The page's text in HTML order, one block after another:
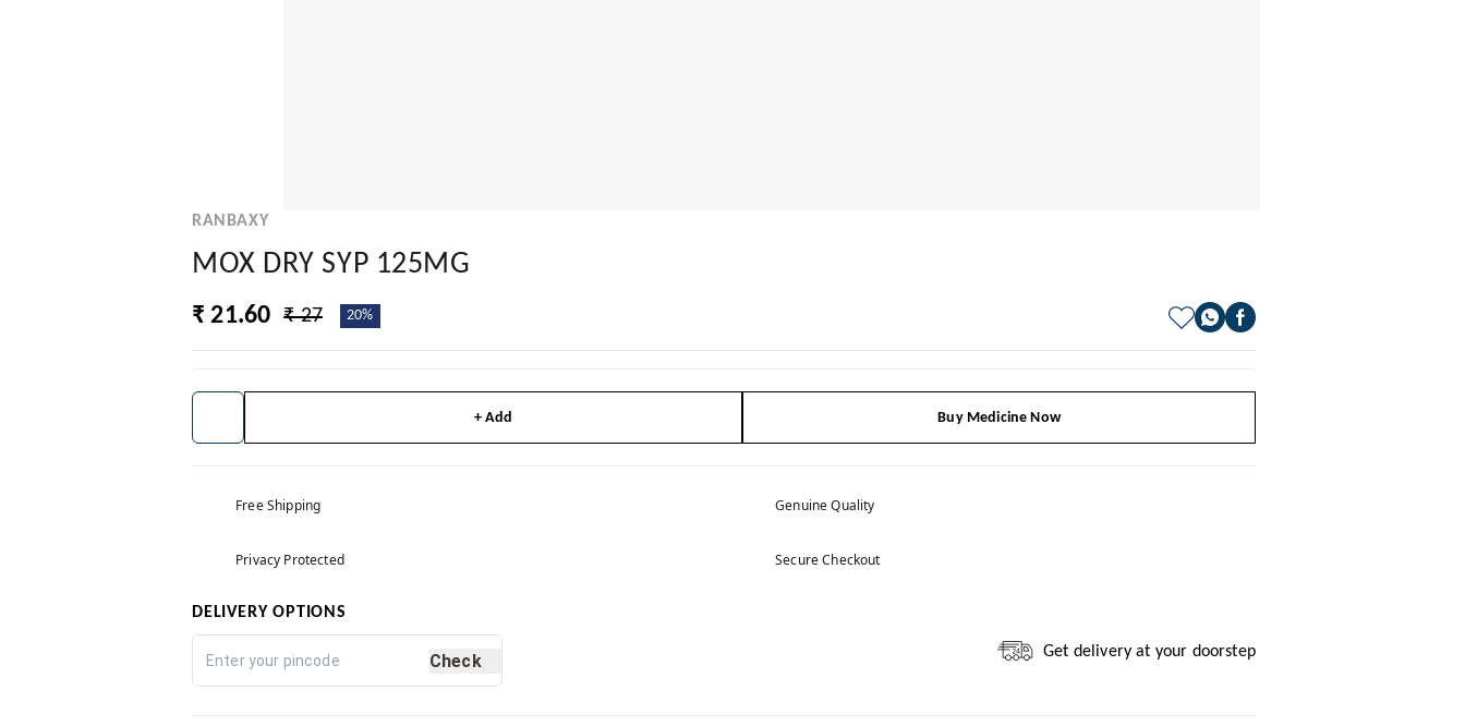
RANBAXY
MOX DRY SYP 125MG
₹ 21.60 ₹ 27 20%
+ Add Buy Medicine Now
Free Shipping Genuine Quality
Privacy Protected Secure Checkout
DELIVERY OPTIONS
Check Get delivery at your doorstep